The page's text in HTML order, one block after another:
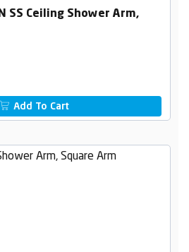
SS Ceiling Shower Arm,
Add To Cart